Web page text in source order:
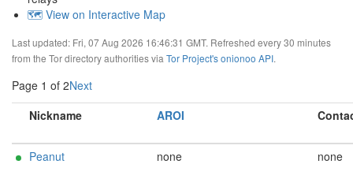
🗺️ View on Interactive Map
Last updated: Fri, 07 Aug 2026 16:46:31 GMT. Refreshed every 30 minutes
from the Tor directory authorities via Tor Project's onionoo API.
Page 1 of 2Next
Nickname
AROI
Peanut none none